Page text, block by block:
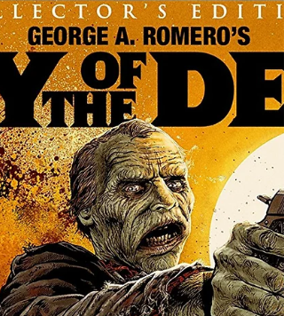
Retro Injection the following interview, in
which he relates insights and anecdotes
from his long career. This is the album
referencing when I mention Mr.
Waxwork Records liner notes. George
Rome